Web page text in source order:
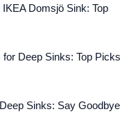
Domsjö Sink: Top
Deep Sinks: Top Picks
Sinks: Say Goodbye